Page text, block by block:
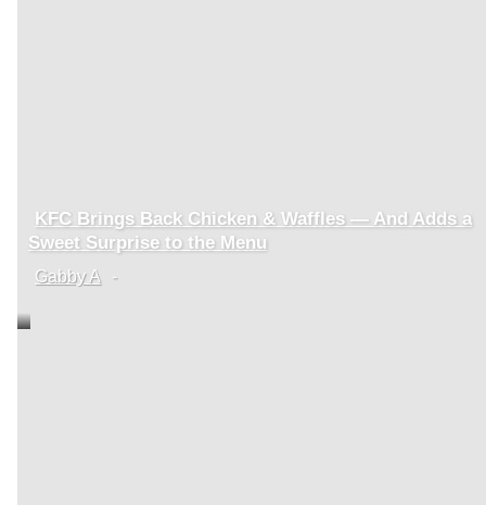
Section
Heading
KFC Brings Back Chicken & Waffles — And Adds a
Sweet Surprise to the Menu
Gabby A -